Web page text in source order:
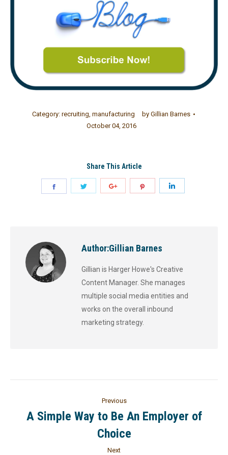
Category: recruiting, manufacturing by Gillian Barnes
October 04, 2016
Share This Article
Author:Gillian Barnes
Gillian is Harger Howe's Creative
Content Manager. She manages
multiple social media entities and
works on the overall inbound
marketing strategy.
Previous
A Simple Way to Be An Employer of
Choice
Next